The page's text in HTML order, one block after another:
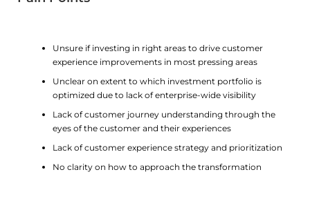
Unsure if investing in right areas to drive customer
experience improvements in most pressing areas
Unclear on extent to which investment portfolio is
optimized due to lack of enterprise-wide visibility
Lack of customer journey understanding through the
eyes of the customer and their experiences
Lack of customer experience strategy and prioritization
No clarity on how to approach the transformation